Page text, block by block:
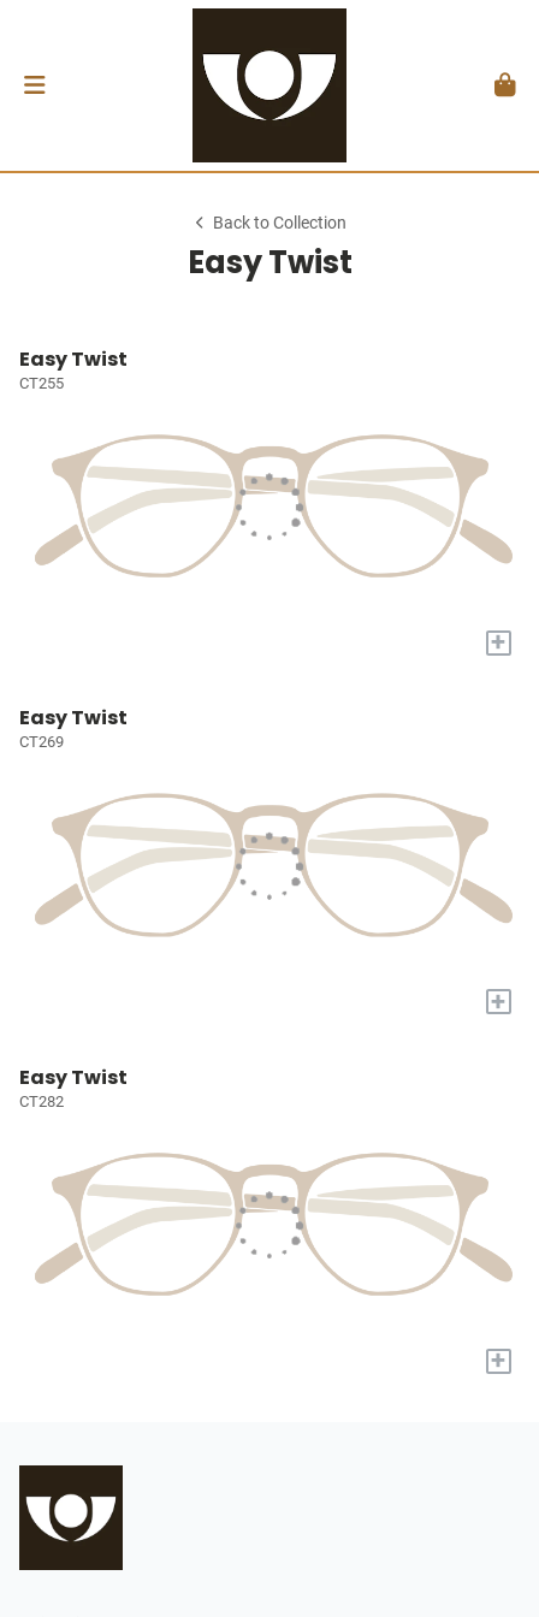
Back to Collection
Easy Twist
Easy Twist
CT255
+
Easy Twist
CT269
+
Easy Twist
CT282
+